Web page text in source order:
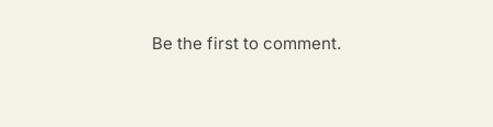
Be the first to comment.